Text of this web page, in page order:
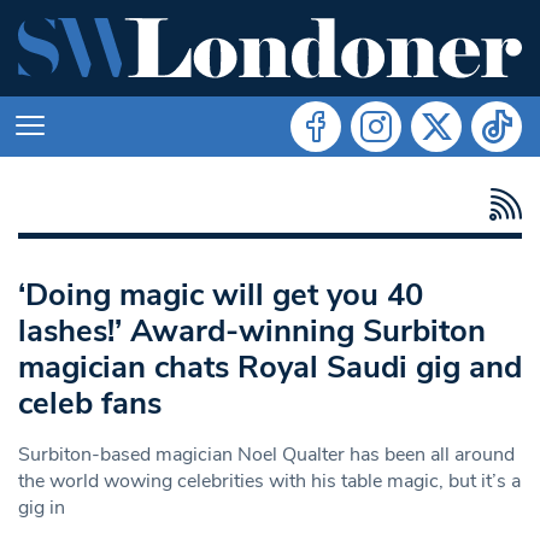
‘Doing magic will get you 40
lashes!’ Award-winning Surbiton
magician chats Royal Saudi gig and
celeb fans
Surbiton-based magician Noel Qualter has been all around
the world wowing celebrities with his table magic, but it’s a
gig in